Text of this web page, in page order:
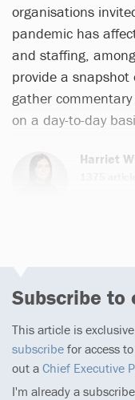
organisations
pandemic has
and staffing,
provide a
gather
on a day-to-day
Harriet
Subscribe to
This article is
subscribe for access
out a Chief Executive
I'm already a